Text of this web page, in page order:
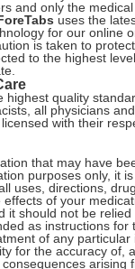
and only the
uses the
for our online
is taken to
to the highest
highest quality
all physicians
with their
that may have
purposes only, it
uses, directions,
of your
it should not be relied
as instructions for
of any particular
for the accuracy of,
arising